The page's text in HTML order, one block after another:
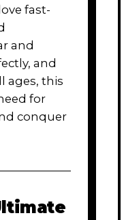
fast-
and
and
ages, this
for
conquer